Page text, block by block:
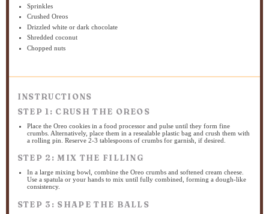
Sprinkles
Crushed Oreos
Drizzled white or dark chocolate
Shredded coconut
Chopped nuts
INSTRUCTIONS
STEP 1: CRUSH THE OREOS
Place the Oreo cookies in a food processor and pulse until they form fine
crumbs. Alternatively, place them in a resealable plastic bag and crush them with
a rolling pin. Reserve 2-3 tablespoons of crumbs for garnish, if desired.
STEP 2: MIX THE FILLING
In a large mixing bowl, combine the Oreo crumbs and softened cream cheese.
Use a spatula or your hands to mix until fully combined, forming a dough-like
consistency.
STEP 3: SHAPE THE BALLS